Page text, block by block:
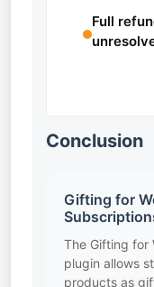
Full
Conclusion
Gifting for
The Gifting for
plugin allows
products as